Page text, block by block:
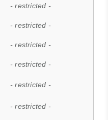
- restricted -
- restricted -
- restricted -
- restricted -
- restricted -
- restricted -